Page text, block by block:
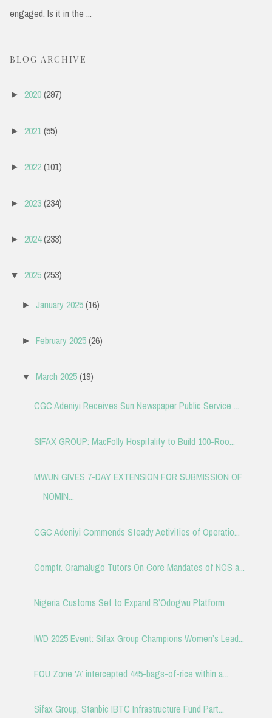
engaged. Is it in the ...
BLOG ARCHIVE
► 2020(297)
► 2021(55)
► 2022(101)
► 2023(234)
► 2024(233)
▼ 2025(253)
►January 2025(16)
►February 2025(26)
▼ March 2025(19)
CGC Adeniyi Receives Sun Newspaper Public Service ...
SIFAX GROUP: MacFolly Hospitality to Build 100-Roo...
MWUN GIVES 7-DAY EXTENSION FOR SUBMISSION OF
NOMIN...
CGC Adeniyi Commends Steady Activities of Operatio...
Comptr. Oramalugo Tutors On Core Mandates of NCS a...
Nigeria Customs Set to Expand B’Odogwu Platform
IWD 2025 Event: Sifax Group Champions Women’s Lead...
FOU Zone 'A’ intercepted 445-bags-of-rice within a...
Sifax Group, Stanbic IBTC Infrastructure Fund Part...